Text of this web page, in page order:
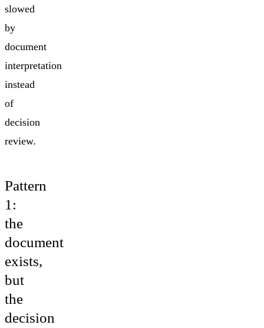
slowed
by
document
interpretation
instead
of
decision
review.
Pattern
1:
the
document
exists,
but
the
decision